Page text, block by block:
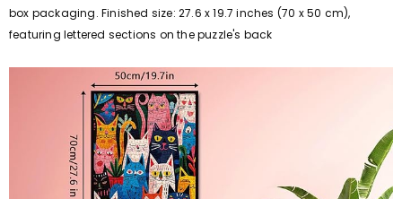
box packaging. Finished size: 27.6 x 19.7 inches (70 x 50 cm),
featuring lettered sections on the puzzle's back